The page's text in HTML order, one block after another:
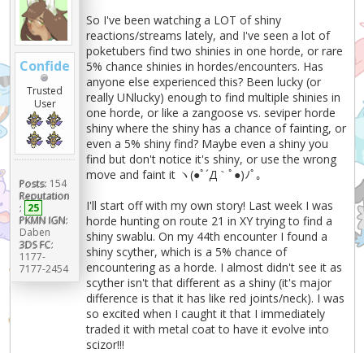
Confide
Trusted
User
Posts: 154
Reputation
: 25
PKMN IGN:
Daben
3DS FC:
1177-
7177-2454
So I've been watching a LOT of shiny
reactions/streams lately, and I've seen a lot of
poketubers find two shinies in one horde, or rare
5% chance shinies in hordes/encounters. Has
anyone else experienced this? Been lucky (or
really UNlucky) enough to find multiple shinies in
one horde, or like a zangoose vs. seviper horde
shiny where the shiny has a chance of fainting, or
even a 5% shiny find? Maybe even a shiny you
find but don't notice it's shiny, or use the wrong
move and faint it ヽ(●ﾟ´Д｀ﾟ●)ﾉﾟ｡
I'll start off with my own story! Last week I was
horde hunting on route 21 in XY trying to find a
shiny swablu. On my 44th encounter I found a
shiny scyther, which is a 5% chance of
encountering as a horde. I almost didn't see it as
scyther isn't that different as a shiny (it's major
difference is that it has like red joints/neck). I was
so excited when I caught it that I immediately
traded it with metal coat to have it evolve into
scizor!!!